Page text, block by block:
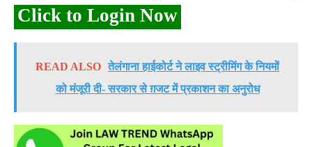
Click to Login Now
READ ALSO तेलंगाना हाईकोर्ट ने लाइव स्ट्रीमिंग के नियमों
को मंजूरी दी- सरकार से ग़जट में प्रकाशन का अनुरोध